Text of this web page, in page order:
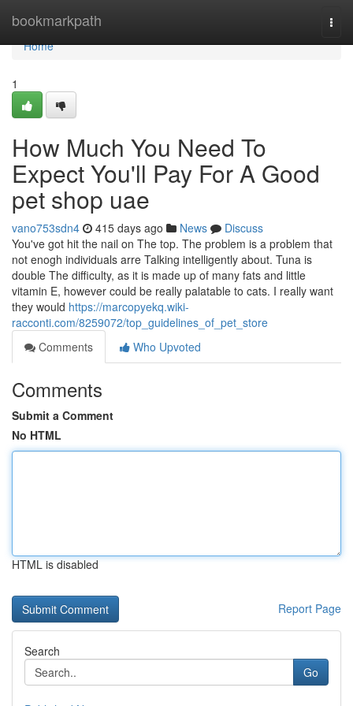
bookmarkpath
Home
Home
1
How Much You Need To
Expect You'll Pay For A Good
pet shop uae
vano753sdn4 415 days ago News
Discuss
You've got hit the nail on The top. The problem is a problem that
not enogh individuals arre Talking intelligently about. Tuna is
double The difficulty, as it is made up of many fats and little
vitamin E, however could be really palatable to cats. I really want
they would https://marcopyekq.wiki-
racconti.com/8259072/top_guidelines_of_pet_store
Comments
Who Upvoted
Comments
Submit a Comment
No HTML
HTML is disabled
Report Page
Search
Go